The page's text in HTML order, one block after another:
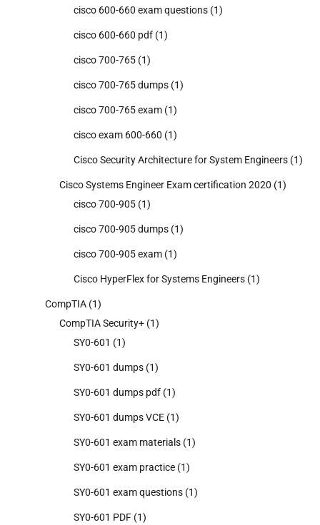
cisco 600-660 exam questions (1)
cisco 600-660 pdf (1)
cisco 700-765 (1)
cisco 700-765 dumps (1)
cisco 700-765 exam (1)
cisco exam 600-660 (1)
Cisco Security Architecture for System Engineers (1)
Cisco Systems Engineer Exam certification 2020 (1)
cisco 700-905 (1)
cisco 700-905 dumps (1)
cisco 700-905 exam (1)
Cisco HyperFlex for Systems Engineers (1)
CompTIA (1)
CompTIA Security+ (1)
SY0-601 (1)
SY0-601 dumps (1)
SY0-601 dumps pdf (1)
SY0-601 dumps VCE (1)
SY0-601 exam materials (1)
SY0-601 exam practice (1)
SY0-601 exam questions (1)
SY0-601 PDF (1)